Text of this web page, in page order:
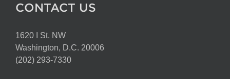
CONTACT US
1620 I St. NW
Washington, D.C. 20006
(202) 293-7330